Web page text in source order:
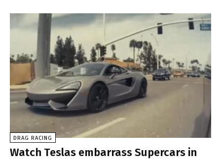
DRAG RACING
Watch Teslas embarrass Supercars in